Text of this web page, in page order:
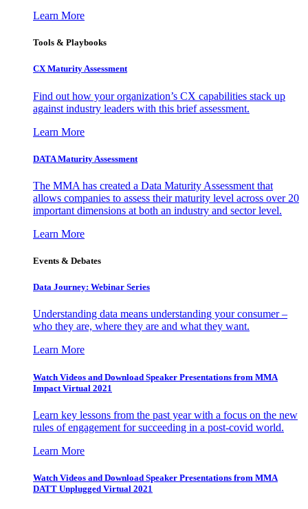
Learn More
Tools & Playbooks
CX Maturity Assessment
Find out how your organization’s CX capabilities stack up
against industry leaders with this brief assessment.
Learn More
DATA Maturity Assessment
The MMA has created a Data Maturity Assessment that
allows companies to assess their maturity level across over 20
important dimensions at both an industry and sector level.
Learn More
Events & Debates
Data Journey: Webinar Series
Understanding data means understanding your consumer –
who they are, where they are and what they want.
Learn More
Watch Videos and Download Speaker Presentations from MMA
Impact Virtual 2021
Learn key lessons from the past year with a focus on the new
rules of engagement for succeeding in a post-covid world.
Learn More
Watch Videos and Download Speaker Presentations from MMA
DATT Unplugged Virtual 2021